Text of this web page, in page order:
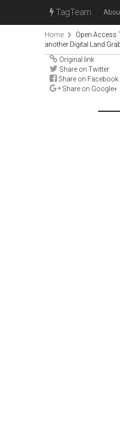
TagTeam
Home Open Access
another Digital Land
Original link
Share on Twitter
Share on Facebook
Share on Google+